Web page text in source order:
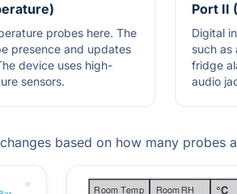
probes here. The
presence and updates
device uses high-
sensors.
Port II
Digital
such as
fridge
audio
based on how many probes